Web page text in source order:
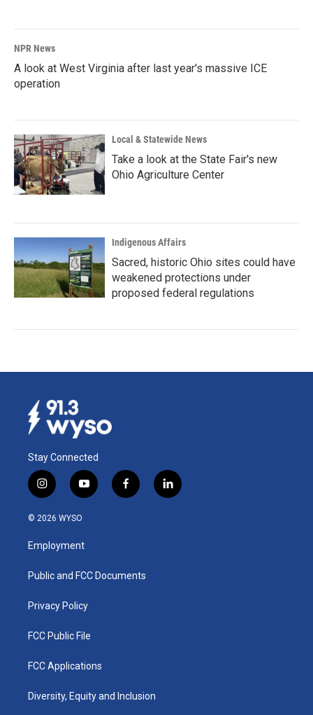
NPR News
A look at West Virginia after last year's massive ICE
operation
Local & Statewide News
Take a look at the State Fair's new
Ohio Agriculture Center
Indigenous Affairs
Sacred, historic Ohio sites could have
weakened protections under
proposed federal regulations
Stay Connected
i
n
s
a
g
a
y
o
u
b
f
a
k
l
i
© 2026 WYSO
Employment
Public and FCC Documents
Privacy Policy
FCC Public File
FCC Applications
Diversity, Equity and Inclusion